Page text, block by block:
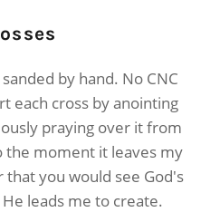
by hand. No CNC
each cross by anointing
praying over it from
moment it leaves my
that you would see God's
leads me to create.